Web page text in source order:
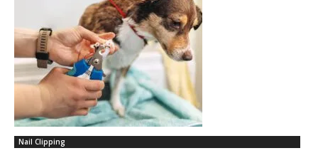
Nail Clipping